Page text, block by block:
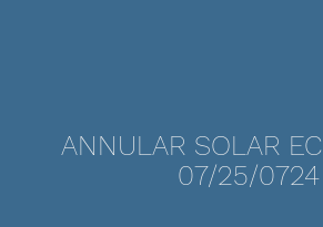
ANNULAR SOLAR
07/25/0724